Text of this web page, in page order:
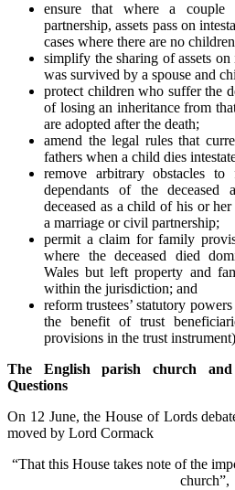
ensure that where a
partnership, assets pass on
cases where there are no
simplify the sharing of assets on
was survived by a spouse and
protect children who suffer the
of losing an inheritance from
are adopted after the death;
amend the legal rules that
fathers when a child dies
remove arbitrary obstacles
dependants of the deceased
deceased as a child of his or
a marriage or civil partnership;
permit a claim for family
where the deceased died
Wales but left property and
within the jurisdiction; and
reform trustees’ statutory
the benefit of trust
provisions in the trust
The English parish church and
Questions
On 12 June, the House of Lords
moved by Lord Cormack
“That this House takes note of the
church”,